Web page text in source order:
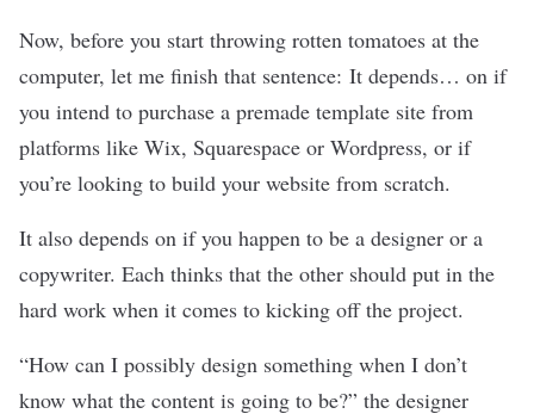
Now, before you start throwing rotten tomatoes at the
computer, let me finish that sentence: It depends… on if
you intend to purchase a premade template site from
platforms like Wix, Squarespace or Wordpress, or if
you’re looking to build your website from scratch.
It also depends on if you happen to be a designer or a
copywriter. Each thinks that the other should put in the
hard work when it comes to kicking off the project.
“How can I possibly design something when I don’t
know what the content is going to be?” the designer